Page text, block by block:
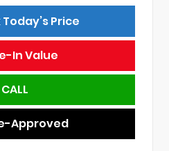
Price
In Value
CALL
Approved